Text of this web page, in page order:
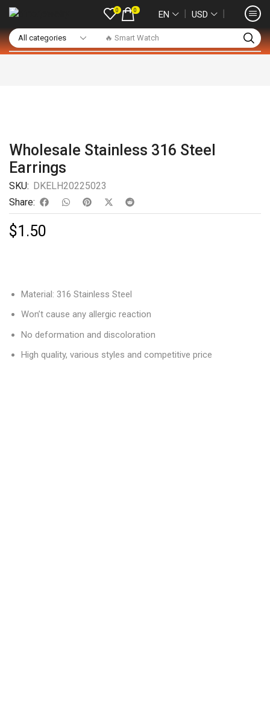
🔥 Smart Watch
0 0 EN ❘ USD ❘
Wholesale Stainless 316 Steel
Earrings
SKU: DKELH20225023
Share:
$1.50
Material: 316 Stainless Steel
Won’t cause any allergic reaction
No deformation and discoloration
High quality, various styles and competitive price